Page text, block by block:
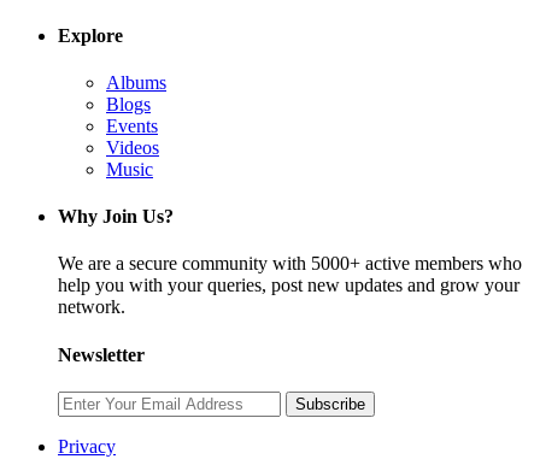
Explore
Albums
Blogs
Events
Videos
Music
Why Join Us?
We are a secure community with 5000+ active members who
help you with your queries, post new updates and grow your
network.
Newsletter
Subscribe
Privacy